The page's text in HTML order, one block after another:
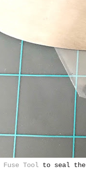
Fuse Tool to seal